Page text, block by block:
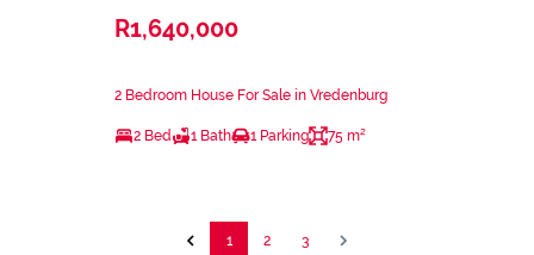
R1,640,000
2 Bedroom House For Sale in Vredenburg
2 Bed 1 Bath 1 Parking 75 m²
1 2 3